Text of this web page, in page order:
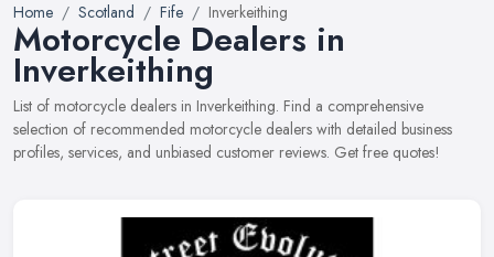
Home Scotland Fife Inverkeithing
Motorcycle Dealers in
Inverkeithing
List of motorcycle dealers in Inverkeithing. Find a comprehensive
selection of recommended motorcycle dealers with detailed business
profiles, services, and unbiased customer reviews. Get free quotes!